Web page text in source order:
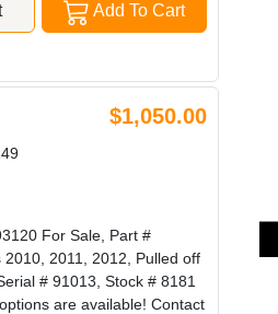
Add To Cart
$1,050.00
For Sale, Part #
2011, 2012, Pulled off
# 91013, Stock # 8181
are available! Contact